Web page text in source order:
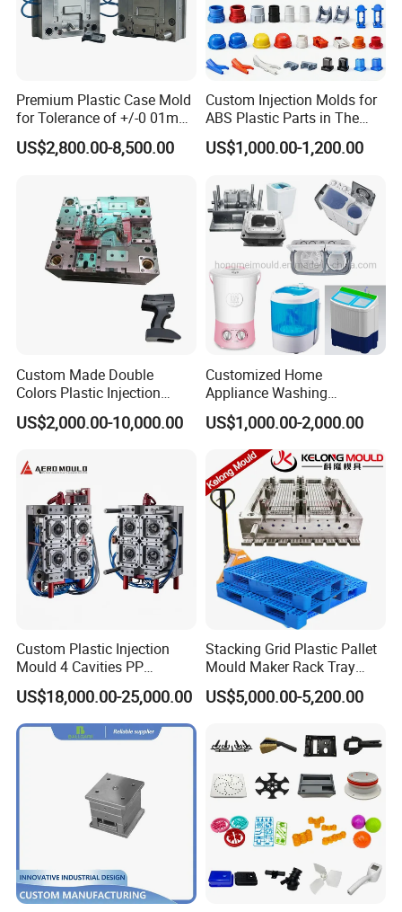
Premium Plastic Case Mold
for Tolerance of +/-0 01mm
for Accuracy
US$2,800.00-8,500.00
Custom Injection Molds for
ABS Plastic Parts in The
Automotive and Machinery
Industries
US$1,000.00-1,200.00
Custom Made Double
Colors Plastic Injection
Housing Mold
US$2,000.00-10,000.00
Customized Home
Appliance Washing
Machine Plastic Injection
Shell Tooling Mould
US$1,000.00-2,000.00
Custom Plastic Injection
Mould 4 Cavities PP
Silicone Kitchenware Oil
Funnel Mould Household
Mould
US$18,000.00-25,000.00
Stacking Grid Plastic Pallet
Mould Maker Rack Tray
Molds Injection Molding
US$5,000.00-5,200.00